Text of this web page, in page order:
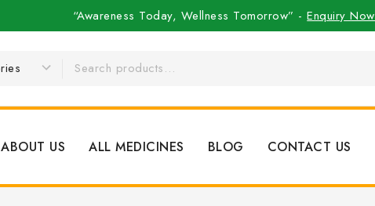
“Awareness Today, Wellness Tomorrow” -Enquiry Now
ABOUT US ALL MEDICINES BLOG CONTACT US